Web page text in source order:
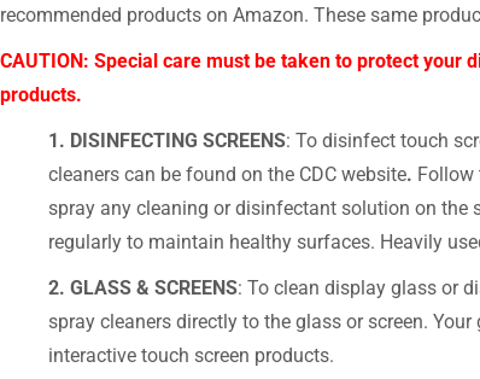
recommended products on Amazon. These same
CAUTION: Special care must be taken to protect your
products.
1. DISINFECTING SCREENS: To disinfect touch
cleaners can be found on the CDC website. Follow
spray any cleaning or disinfectant solution on the
regularly to maintain healthy surfaces. Heavily
2. GLASS & SCREENS: To clean display glass or
spray cleaners directly to the glass or screen. Your
interactive touch screen products.